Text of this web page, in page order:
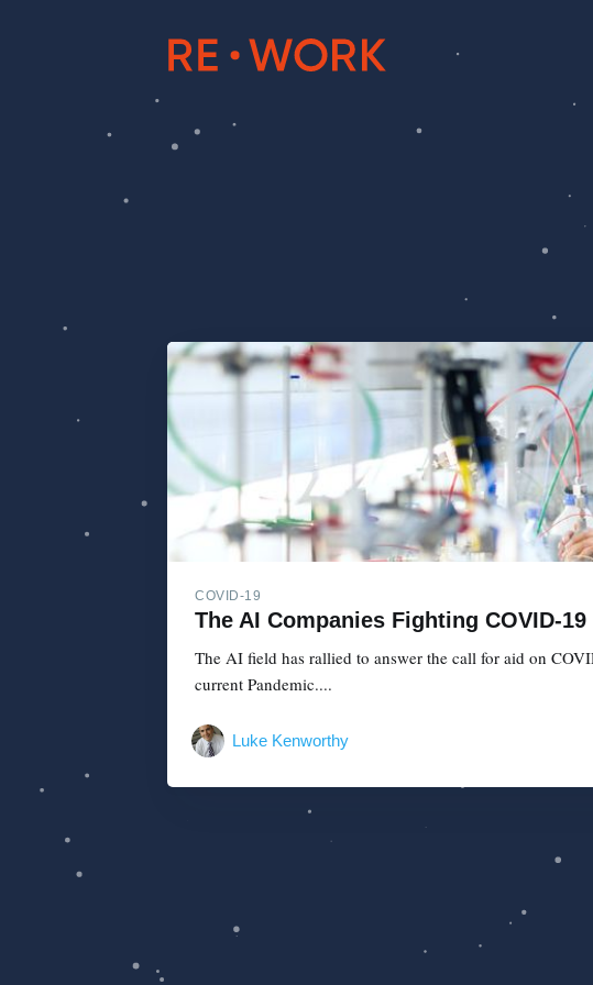
COVID-19
The AI Companies Fighting COVID-19
The AI field has rallied to answer the call for aid on
current Pandemic....
Luke Kenworthy